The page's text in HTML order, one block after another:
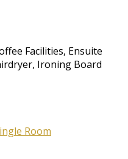
Facilities, Ensuite
Ironing Board